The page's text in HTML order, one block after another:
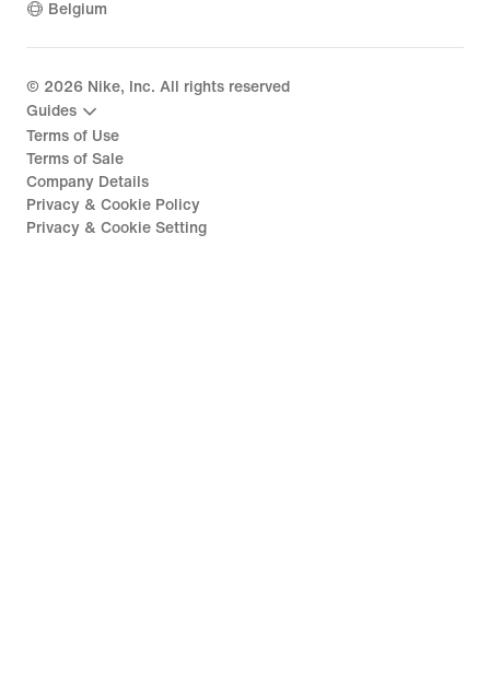
Belgium
© 2026 Nike, Inc. All rights reserved
Guides
Terms of Use
Terms of Sale
Company Details
Privacy & Cookie Policy
Privacy & Cookie Setting